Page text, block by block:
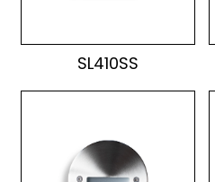
SL410SS